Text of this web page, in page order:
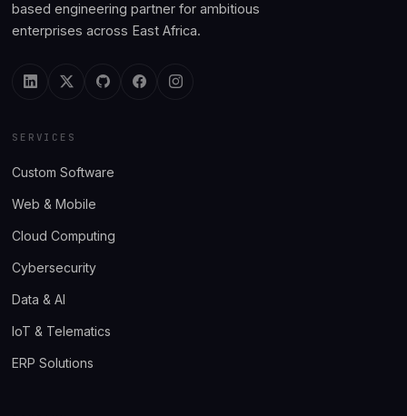
based engineering partner for ambitious
enterprises across East Africa.
SERVICES
Custom Software
Web & Mobile
Cloud Computing
Cybersecurity
Data & AI
IoT & Telematics
ERP Solutions